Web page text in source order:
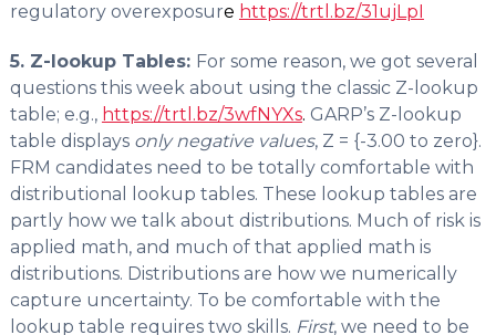
regulatory overexposure https://trtl.bz/31ujLpI
5. Z-lookup Tables: For some reason, we got several
questions this week about using the classic Z-lookup
table; e.g., https://trtl.bz/3wfNYXs. GARP’s Z-lookup
table displays only negative values, Z = {-3.00 to zero}.
FRM candidates need to be totally comfortable with
distributional lookup tables. These lookup tables are
partly how we talk about distributions. Much of risk is
applied math, and much of that applied math is
distributions. Distributions are how we numerically
capture uncertainty. To be comfortable with the
lookup table requires two skills. First, we need to be